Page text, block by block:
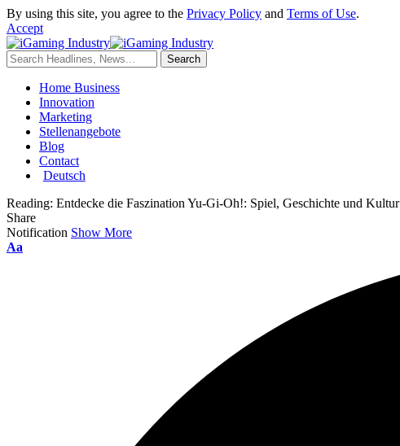
By using this site, you agree to the Privacy Policy and Terms of Use.
Accept
Home Business
Innovation
Marketing
Stellenangebote
Blog
Contact
Deutsch
Reading: Entdecke die Faszination Yu-Gi-Oh!: Spiel, Geschichte und Kultur
Share
Notification Show More
Aa